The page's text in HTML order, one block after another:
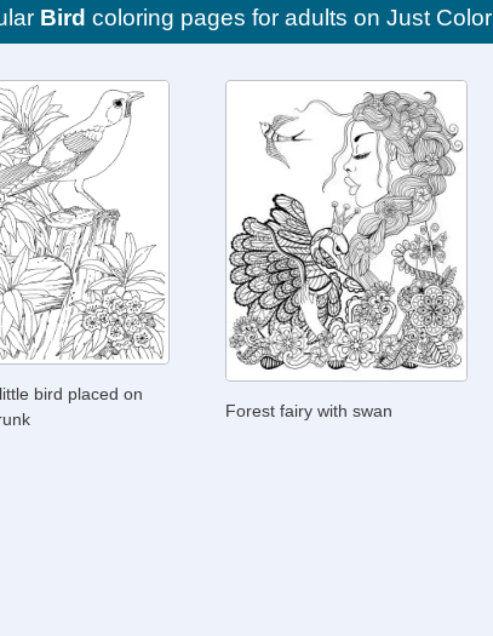
Bird coloring pages for adults on Just Color
bird placed on
Forest fairy with swan